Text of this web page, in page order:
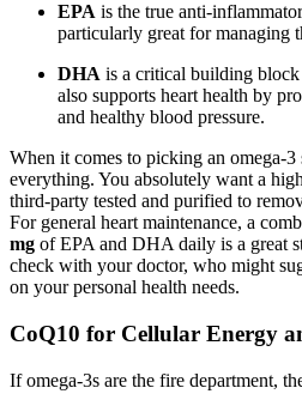
EPA is the true anti-
particularly great for managing
DHA is a critical building
also supports heart health by
and healthy blood pressure.
When it comes to picking an omega-
everything. You absolutely want a
third-party tested and purified to
For general heart maintenance, a
mg of EPA and DHA daily is a great
check with your doctor, who might
on your personal health needs.
CoQ10 for Cellular Energy
If omega-3s are the fire department,